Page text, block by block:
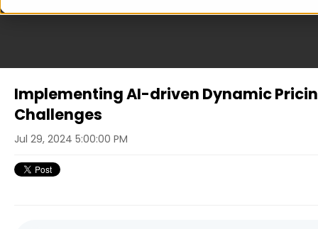
Implementing AI-driven Dynamic
Challenges
Jul 29, 2024 5:00:00 PM